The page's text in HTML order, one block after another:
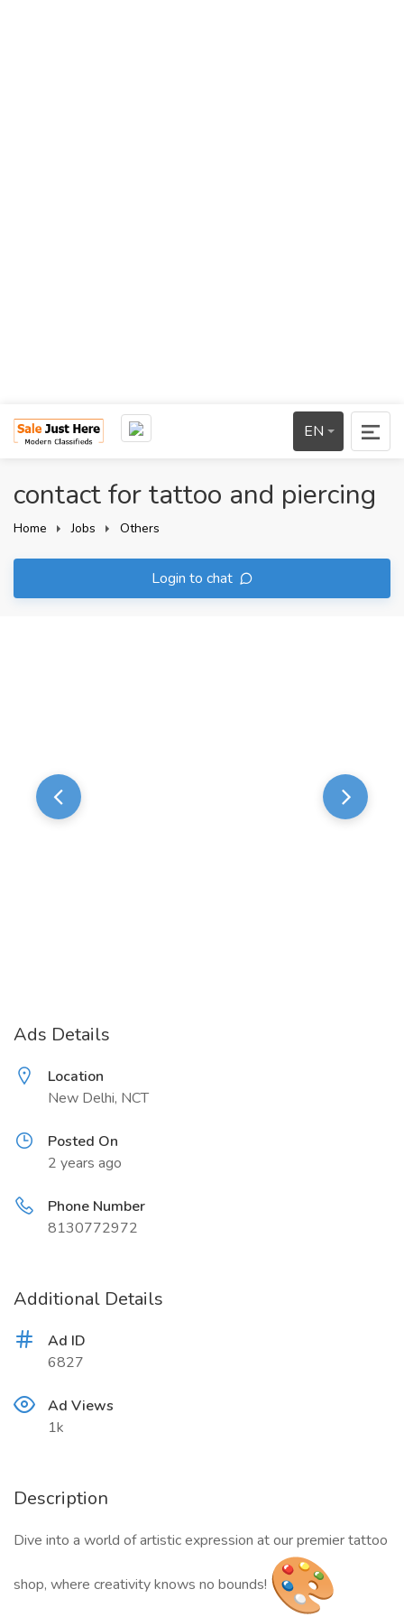
EN
contact for tattoo and piercing
Home Jobs Others
Login to chat
Ads Details
Location
New Delhi, NCT
Posted On
2 years ago
Phone Number
8130772972
Additional Details
Ad ID
6827
Ad Views
1k
Description
Dive into a world of artistic expression at our premier tattoo
shop, where creativity knows no bounds!